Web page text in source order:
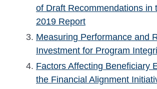
of Draft Recommendations in
2019 Report
Measuring Performance and
Investment for Program
Factors Affecting Beneficiary
the Financial Alignment